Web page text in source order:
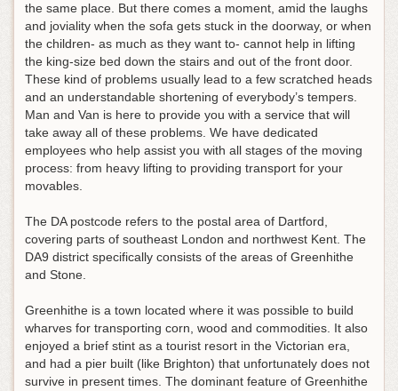
the same place. But there comes a moment, amid the laughs
and joviality when the sofa gets stuck in the doorway, or when
the children- as much as they want to- cannot help in lifting
the king-size bed down the stairs and out of the front door.
These kind of problems usually lead to a few scratched heads
and an understandable shortening of everybody’s tempers.
Man and Van is here to provide you with a service that will
take away all of these problems. We have dedicated
employees who help assist you with all stages of the moving
process: from heavy lifting to providing transport for your
movables.
The DA postcode refers to the postal area of Dartford,
covering parts of southeast London and northwest Kent. The
DA9 district specifically consists of the areas of Greenhithe
and Stone.
Greenhithe is a town located where it was possible to build
wharves for transporting corn, wood and commodities. It also
enjoyed a brief stint as a tourist resort in the Victorian era,
and had a pier built (like Brighton) that unfortunately does not
survive in present times. The dominant feature of Greenhithe